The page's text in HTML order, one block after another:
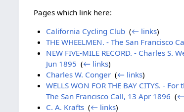
Pages which link here:
California Cycling Club‎ (← links)
THE WHEELMEN. - The San Francisco
NEW FIVE-MILE RECORD. - Charles
Jun 1895 (← links)
Charles W. Conger‎ (← links)
WELLS WON FOR THE BAY CITYS. -
The San Francisco Call, 13 Apr 1896 (←
C. A. Krafts‎ (← links)